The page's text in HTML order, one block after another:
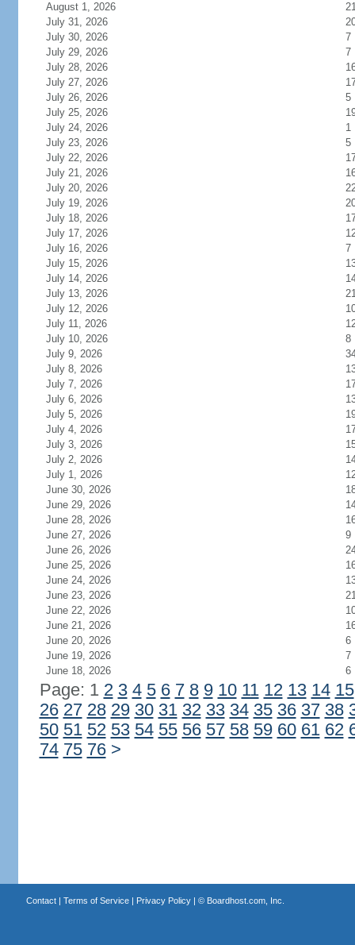
August 1, 2026
July 31, 2026
July 30, 2026
7
July 29, 2026
7
July 28, 2026
July 27, 2026
July 26, 2026
5
July 25, 2026
July 24, 2026
1
July 23, 2026
5
July 22, 2026
July 21, 2026
July 20, 2026
July 19, 2026
July 18, 2026
July 17, 2026
July 16, 2026
7
July 15, 2026
July 14, 2026
July 13, 2026
July 12, 2026
July 11, 2026
July 10, 2026
8
July 9, 2026
July 8, 2026
July 7, 2026
July 6, 2026
July 5, 2026
July 4, 2026
July 3, 2026
July 2, 2026
July 1, 2026
June 30, 2026
June 29, 2026
June 28, 2026
June 27, 2026
9
June 26, 2026
June 25, 2026
June 24, 2026
June 23, 2026
June 22, 2026
June 21, 2026
June 20, 2026
6
June 19, 2026
7
June 18, 2026
6
Page: 1 2 3 4 5 6 7 8 9 10 11 12 13 14 15
26 27 28 29 30 31 32 33 34 35 36 37 38
50 51 52 53 54 55 56 57 58 59 60 61 62
74 75 76 >
Contact| Terms of Service| Privacy Policy| © Boardhost.com, Inc.